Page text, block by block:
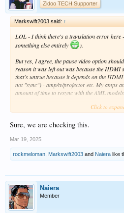
Zidoo TECH Supporter
Markswift2003 said: ↑
LOL - I think there's a translation error here
something else entirely
).
But yes, I agree, the pause video option
reason it was left out was because the HDMI
that's untrue because it depends on the
not "sync") - amp/tv/projector etc. My amps
amount of time to resync with the AML
As for resync between episodes - again, if the
a resync with that too which is nuts.
@Eki Shaw- can we look at this please (the
Click to
Sure, we are checking this.
Mar 19, 2025
rockmeloman Markswift2003 and Naiera like
Naiera
Member